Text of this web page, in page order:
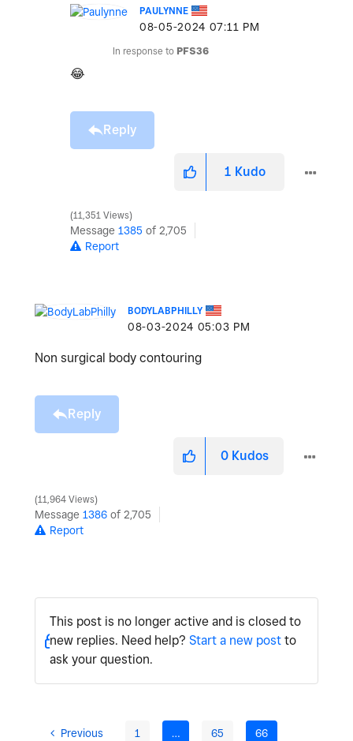
PAULYNNE
‎08-05-2024 07:11 PM
In response to PFS36
😂
Reply
1 Kudo
11,351 Views
Message 1385 of 2,705
Report
BODYLABPHILLY
‎08-03-2024 05:03 PM
Non surgical body contouring
Reply
0 Kudos
11,964 Views
Message 1386 of 2,705
Report
This post is no longer active and is closed to
new replies. Need help? Start a new postto
ask your question.
Previous 1 … 65
66